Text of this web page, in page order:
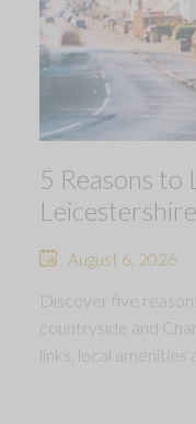
5 Reasons to
August 6, 2026
Discover five
countryside and
links, local amenities